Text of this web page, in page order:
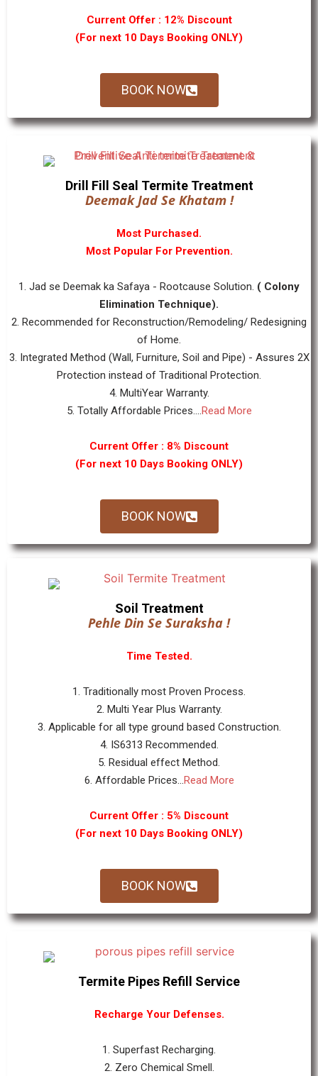
Current Offer : 12% Discount
(For next 10 Days Booking ONLY)
BOOK NOW
Drill Fill Seal Termite Treatment
Deemak Jad Se Khatam !
Most Purchased.
Most Popular For Prevention.
1. Jad se Deemak ka Safaya - Rootcause Solution. ( Colony
Elimination Technique).
2. Recommended for Reconstruction/Remodeling/ Redesigning
of Home.
3. Integrated Method (Wall, Furniture, Soil and Pipe) - Assures 2X
Protection instead of Traditional Protection.
4. MultiYear Warranty.
5. Totally Affordable Prices....Read More
Current Offer : 8% Discount
(For next 10 Days Booking ONLY)
BOOK NOW
Soil Treatment
Pehle Din Se Suraksha !
Time Tested.
1. Traditionally most Proven Process.
2. Multi Year Plus Warranty.
3. Applicable for all type ground based Construction.
4. IS6313 Recommended.
5. Residual effect Method.
6. Affordable Prices...Read More
Current Offer : 5% Discount
(For next 10 Days Booking ONLY)
BOOK NOW
Termite Pipes Refill Service
Recharge Your Defenses.
1. Superfast Recharging.
2. Zero Chemical Smell.